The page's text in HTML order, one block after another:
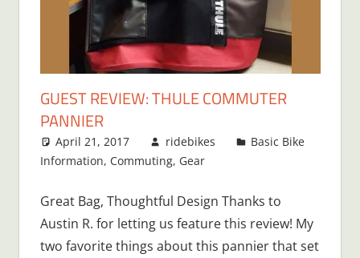
GUEST REVIEW: THULE COMMUTER
PANNIER
April 21, 2017 ridebikes
Basic Bike
Information, Commuting, Gear
Great Bag, Thoughtful Design Thanks to
Austin R. for letting us feature this review! My
two favorite things about this pannier that set